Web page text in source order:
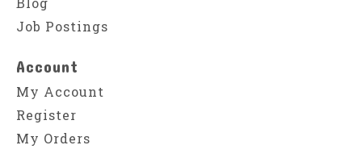
Job Postings
Account
My Account
Register
My Orders